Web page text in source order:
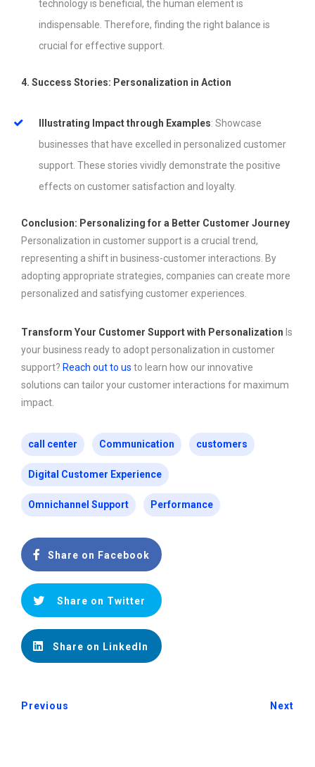
technology is beneficial, the human element is
indispensable. Therefore, finding the right balance is
crucial for effective support.
4. Success Stories: Personalization in Action
Illustrating Impact through Examples: Showcase
businesses that have excelled in personalized customer
support. These stories vividly demonstrate the positive
effects on customer satisfaction and loyalty.
Conclusion: Personalizing for a Better Customer Journey
Personalization in customer support is a crucial trend,
representing a shift in business-customer interactions. By
adopting appropriate strategies, companies can create more
personalized and satisfying customer experiences.
Transform Your Customer Support with Personalization Is
your business ready to adopt personalization in customer
support? Reach out to us to learn how our innovative
solutions can tailor your customer interactions for maximum
impact.
call center Communication customers
Digital Customer Experience
Omnichannel Support Performance
Share on Facebook
Share on Twitter
Share on LinkedIn
Previous Next